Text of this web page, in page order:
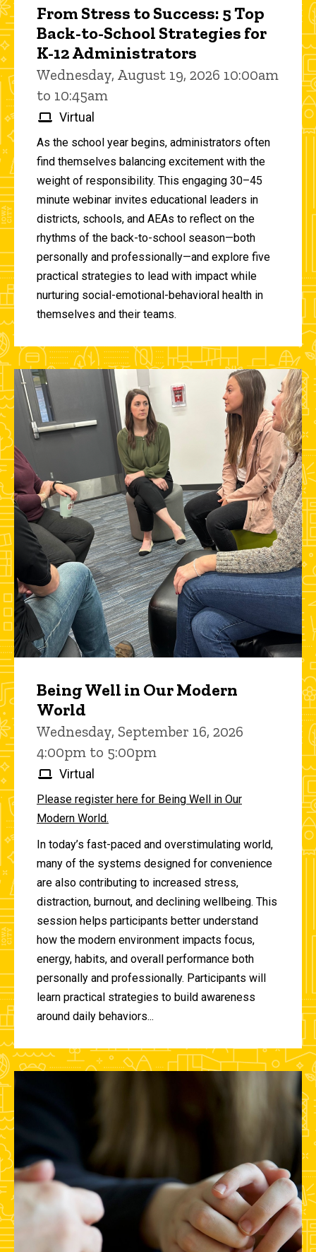
From Stress to Success: 5 Top
Back-to-School Strategies for
K-12 Administrators
Wednesday, August 19, 2026 10:00am
to 10:45am
Virtual
As the school year begins, administrators often
find themselves balancing excitement with the
weight of responsibility. This engaging 30–45
minute webinar invites educational leaders in
districts, schools, and AEAs to reflect on the
rhythms of the back-to-school season—both
personally and professionally—and explore five
practical strategies to lead with impact while
nurturing social-emotional-behavioral health in
themselves and their teams.
Being Well in Our Modern
World
Wednesday, September 16, 2026
4:00pm to 5:00pm
Virtual
Please register here for Being Well in Our
Modern World.
In today’s fast-paced and overstimulating world,
many of the systems designed for convenience
are also contributing to increased stress,
distraction, burnout, and declining wellbeing. This
session helps participants better understand
how the modern environment impacts focus,
energy, habits, and overall performance both
personally and professionally. Participants will
learn practical strategies to build awareness
around daily behaviors...